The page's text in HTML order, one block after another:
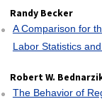
Randy Becker
A Comparison for
Labor Statistics
Robert W.
The Behavior of